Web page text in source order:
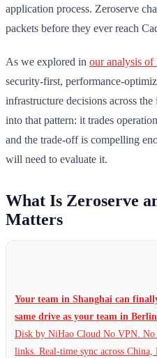
application process. Zeroserve
packets before they ever reach
As we explored in our analysis of
security-first, performance-
infrastructure decisions across
into that pattern: it trades
and the trade-off is compelling
will need to evaluate it.
What Is Zeroserve
Matters
Your team in Shanghai can
same drive as your team in
Disk by NiHao Cloud No VPN. No
links. Real-time sync across China,